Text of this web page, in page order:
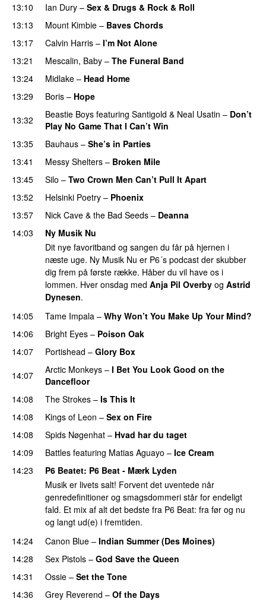
13:10
Ian Dury – Sex & Drugs & Rock & Roll
13:13
Mount Kimbie – Baves Chords
13:17
Calvin Harris – I’m Not Alone
13:21
Mescalin, Baby – The Funeral Band
13:24
Midlake – Head Home
13:29
Boris – Hope
13:32
Beastie Boys featuring Santigold & Neal Usatin – Don’t
Play No Game That I Can’t Win
13:35
Bauhaus – She’s in Parties
13:41
Messy Shelters – Broken Mile
13:45
Silo – Two Crown Men Can’t Pull It Apart
13:52
Helsinki Poetry – Phoenix
13:57
Nick Cave & the Bad Seeds – Deanna
14:03
Ny Musik Nu
Dit nye favoritband og sangen du får på hjernen i
næste uge. Ny Musik Nu er P6´s podcast der skubber
dig frem på første række. Håber du vil have os i
lommen. Hver onsdag med Anja Pil Overby og Astrid
Dynesen.
14:05
Tame Impala – Why Won’t You Make Up Your Mind?
14:06
Bright Eyes – Poison Oak
14:07
Portishead – Glory Box
14:07
Arctic Monkeys – I Bet You Look Good on the
Dancefloor
14:08
The Strokes – Is This It
14:08
Kings of Leon – Sex on Fire
14:08
Spids Nøgenhat – Hvad har du taget
14:09
Battles featuring Matias Aguayo – Ice Cream
14:23
P6 Beatet: P6 Beat - Mærk Lyden
Musik er livets salt! Forvent det uventede når
genredefinitioner og smagsdommeri står for endeligt
fald. Et mix af alt det bedste fra P6 Beat: fra før og nu
og langt ud(e) i fremtiden.
14:24
Canon Blue – Indian Summer (Des Moines)
14:28
Sex Pistols – God Save the Queen
14:31
Ossie – Set the Tone
14:36
Grey Reverend – Of the Days